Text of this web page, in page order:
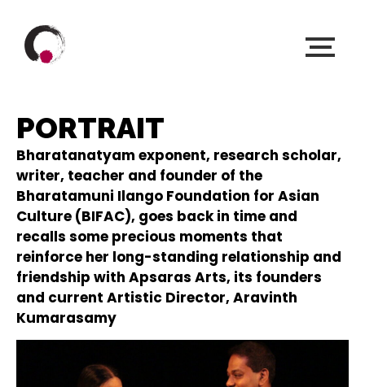
PORTRAIT
Bharatanatyam exponent, research scholar,
writer, teacher and founder of the ​​
Bharatamuni Ilango Foundation for Asian
Culture (BIFAC), goes back in time and
recalls some precious moments that
reinforce her long-standing relationship and
friendship with Apsaras Arts, its founders
and current Artistic Director, Aravinth
Kumarasamy